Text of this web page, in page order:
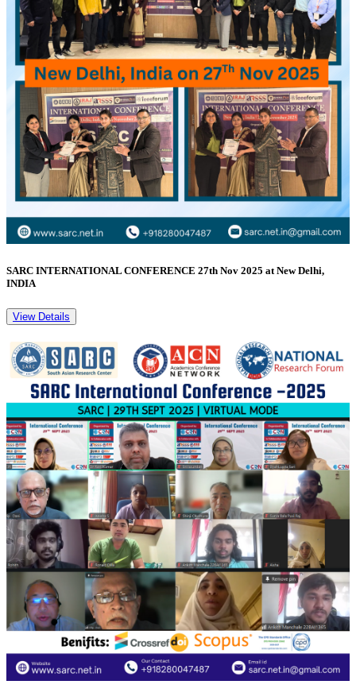
SARC INTERNATIONAL CONFERENCE 27th Nov 2025 at New Delhi,
INDIA
View Details